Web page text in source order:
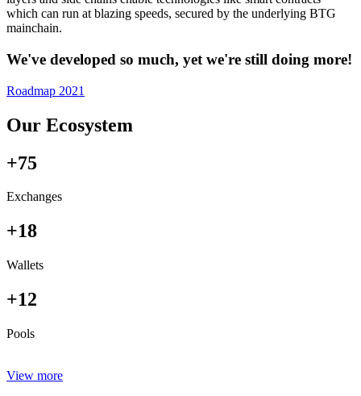
which can run at blazing speeds, secured by the underlying BTG
mainchain.
We've developed so much, yet we're still doing more!
Roadmap 2021
Our Ecosystem
+75
Exchanges
+18
Wallets
+12
Pools
View more